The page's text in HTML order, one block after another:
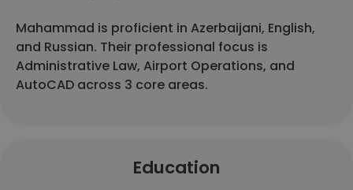
Mahammad is proficient in Azerbaijani, English,
and Russian. Their professional focus is
Administrative Law, Airport Operations, and
AutoCAD across 3 core areas.
Education